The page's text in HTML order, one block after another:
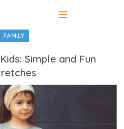
FAMILY
Simple and Fun